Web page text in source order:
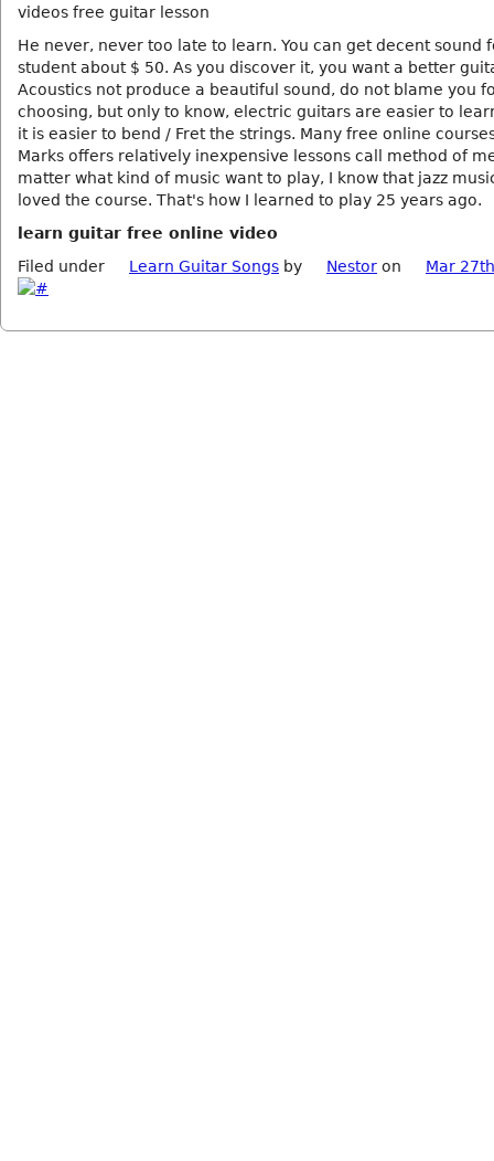
videos free guitar lesson
He never, never too late to learn. You can get decent sound
student about $ 50. As you discover it, you want a better
Acoustics not produce a beautiful sound, do not blame you
choosing, but only to know, electric guitars are easier to
it is easier to bend / Fret the strings. Many free online
Marks offers relatively inexpensive lessons call method of
matter what kind of music want to play, I know that jazz
loved the course. That's how I learned to play 25 years ago.
learn guitar free online video
Filed under
Learn Guitar Songs by Nestor on Mar